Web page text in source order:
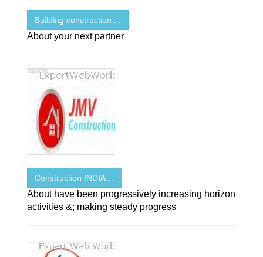
Building construction . .
About your next partner
Construction INDIA . .
About have been progressively increasing horizon
activities &; making steady progress